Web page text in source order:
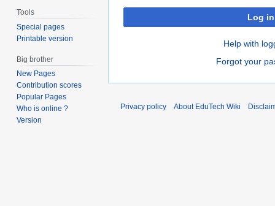
Log in
Help with
Forgot your
Tools
Special pages
Printable version
Big brother
New Pages
Contribution scores
Popular Pages
Who is online ?
Version
Privacy policy About EduTech Wiki